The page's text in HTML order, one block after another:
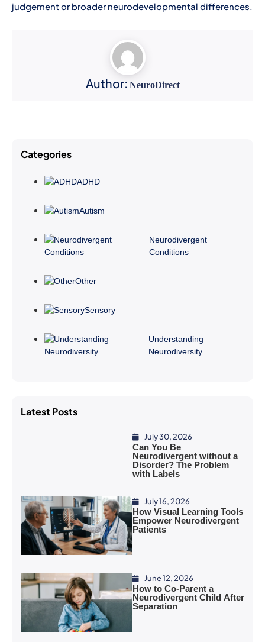
judgement or broader neurodevelopmental differences.
Author: NeuroDirect
Categories
ADHD
Autism
Neurodivergent
Conditions
Other
Sensory
Understanding
Neurodiversity
Latest Posts
July 30, 2026
Can You Be
Neurodivergent without a
Disorder? The Problem
with Labels
July 16, 2026
How Visual Learning Tools
Empower Neurodivergent
Patients
June 12, 2026
How to Co-Parent a
Neurodivergent Child After
Separation